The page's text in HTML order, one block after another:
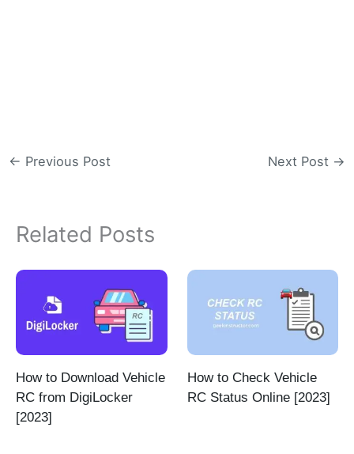
← Previous Post Next Post →
Related Posts
How to Download Vehicle
RC from DigiLocker
[2023]
How to Check Vehicle
RC Status Online [2023]